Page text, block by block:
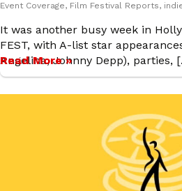
Event Coverage, Film Festival Reports,
It was another busy week in
FEST, with A-list star
Angelina, Johnny Depp), parties,
Read More »